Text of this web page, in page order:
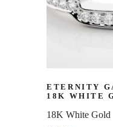
ETERNITY
18K WHITE
18K White Gold